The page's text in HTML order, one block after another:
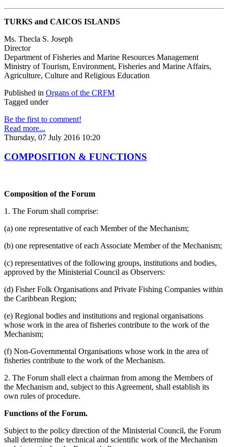
TURKS and CAICOS ISLANDS
Ms. Thecla S. Joseph
Director
Department of Fisheries and Marine Resources Management
Ministry of Tourism, Environment, Fisheries and Marine Affairs,
Agriculture, Culture and Religious Education
Published in Organs of the CRFM
Tagged under
Be the first to comment!
Read more...
Thursday, 07 July 2016 10:20
COMPOSITION & FUNCTIONS
Composition of the Forum
1. The Forum shall comprise:
(a) one representative of each Member of the Mechanism;
(b) one representative of each Associate Member of the Mechanism;
(c) representatives of the following groups, institutions and bodies,
approved by the Ministerial Council as Observers:
(d) Fisher Folk Organisations and Private Fishing Companies within
the Caribbean Region;
(e) Regional bodies and institutions and regional organisations
whose work in the area of fisheries contribute to the work of the
Mechanism;
(f) Non-Governmental Organisations whose work in the area of
fisheries contribute to the work of the Mechanism.
2. The Forum shall elect a chairman from among the Members of
the Mechanism and, subject to this Agreement, shall establish its
own rules of procedure.
Functions of the Forum.
Subject to the policy direction of the Ministerial Council, the Forum
shall determine the technical and scientific work of the Mechanism